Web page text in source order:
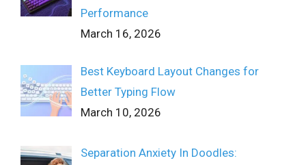
Performance
March 16, 2026
Best Keyboard Layout Changes for
Better Typing Flow
March 10, 2026
Separation Anxiety In Doodles: